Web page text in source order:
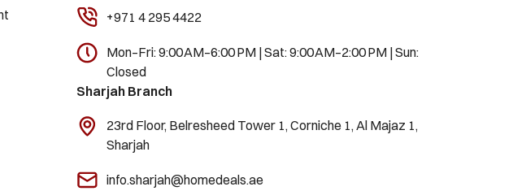
+971 4 295 4422
Mon–Fri: 9:00 AM–6:00 PM | Sat: 9:00 AM–2:00 PM | Sun:
Closed
Sharjah Branch
23rd Floor, Belresheed Tower 1, Corniche 1, Al Majaz 1,
Sharjah
info.sharjah@homedeals.ae